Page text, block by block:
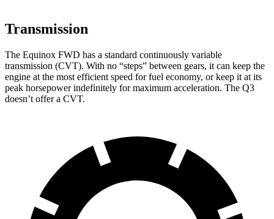
Transmission
The Equinox FWD has a standard continuously variable
transmission (CVT). With no “steps” between gears, it can keep the
engine at the most efficient speed for fuel economy, or keep it at its
peak horsepower indefinitely for maximum acceleration. The Q3
doesn’t offer a CVT.